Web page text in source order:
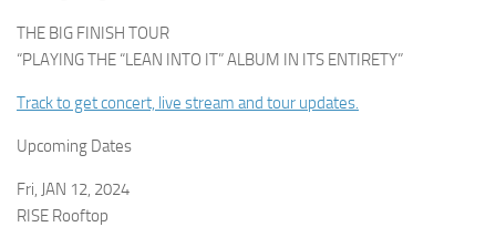
THE BIG FINISH TOUR
“PLAYING THE “LEAN INTO IT” ALBUM IN ITS ENTIRETY”
Track to get concert, live stream and tour updates.
Upcoming Dates
Fri, JAN 12, 2024
RISE Rooftop